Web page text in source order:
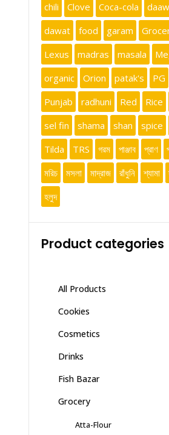
chili
Clove Coca-cola
dawat
food garam
Lexus
madras masala
organic
Orion patak's PG
Punjab
radhuni Red Rice
sel fin
shama shan spice
Tilda
TRS গরম পাঞ্জাব প্রাণ
মরিচ
মসলা মাদ্রাজ রাঁধুনি শ্যামা
হলুদ
Product categories
All Products
Cookies
Cosmetics
Drinks
Fish Bazar
Grocery
Atta-Flour